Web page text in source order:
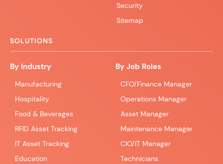
Security
Sitemap
SOLUTIONS
By Industry
Manufacturing
Hospitality
Food & Beverages
RFID Asset Tracking
IT Asset Tracking
Education
By Job Roles
CFO/Finance Manager
Operations Manager
Asset Manager
Maintenance Manager
CIO/IT Manager
Technicians